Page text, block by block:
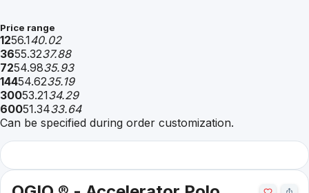
Price range
1256.140.02
3655.3237.88
7254.9835.93
14454.6235.19
30053.2134.29
60051.3433.64
Can be specified during order customization.